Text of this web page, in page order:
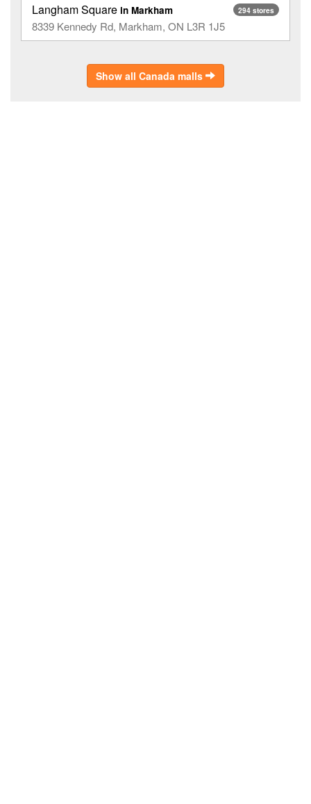
294 stores
Langham Square in Markham
8339 Kennedy Rd, Markham, ON L3R 1J5
Show all Canada malls